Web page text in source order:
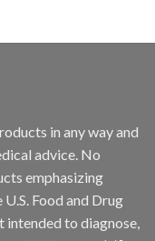
in any way and
advice. No
emphasizing
Food and Drug
intended to diagnose,